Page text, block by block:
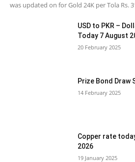
was updated on for Gold 24K per Tola Rs.
USD to PKR –
Today 7 August
20 February 2025
Prize Bond Draw
14 February 2025
Copper rate
2026
19 January 2025